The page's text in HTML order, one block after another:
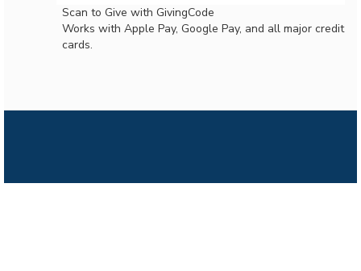
Scan to Give with GivingCode
Works with Apple Pay, Google Pay, and all major credit
cards.